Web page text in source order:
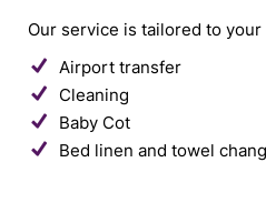
Our service is tailored to your
Airport transfer
Cleaning
Baby Cot
Bed linen and towel